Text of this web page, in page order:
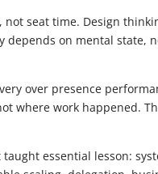
not seat time. Design
on mental state,
over presence
where work happened.
taught essential lesson: